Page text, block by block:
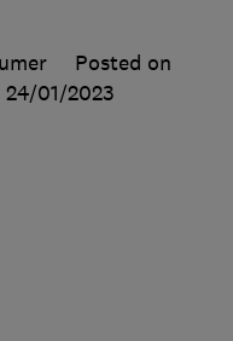
Posted on
24/01/2023